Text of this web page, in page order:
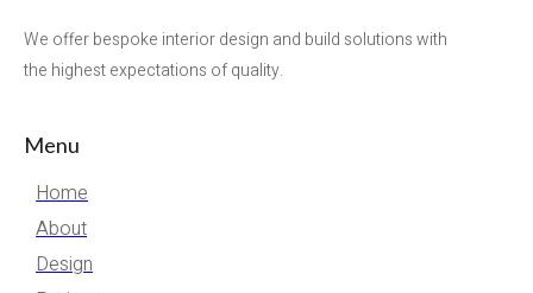
We offer bespoke interior design and build solutions with
the highest expectations of quality.
Menu
Home
About
Design